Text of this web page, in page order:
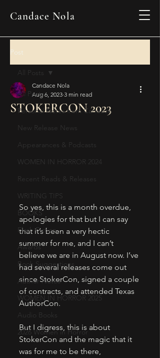
Candace Nola
Post
All Posts
Personal Notes from Candace
New Release News
Appearances & Podcasts
WOMEN IN HORROR 2024
Recent Reads & Releases
WRITING TIPS
BOOKS
Flash Fiction
Awards
Book Suggestions
Author Notes
WOMEN IN HORROR 2025
Audio Books
2026 Women in Horror
All Posts
STOKERCON 2023
Candace Nola
Aug 6, 2023 3 min read
So yes, this is a month overdue,
apologies for that but I can say
that it’s been a very hectic
summer for me, and I can’t
believe we are in August now. I’ve
had several releases come out
since StokerCon, signed a couple
of contracts, and attended Texas
AuthorCon.
But I digress, this is about
StokerCon and the magic that it
was for me to be there,